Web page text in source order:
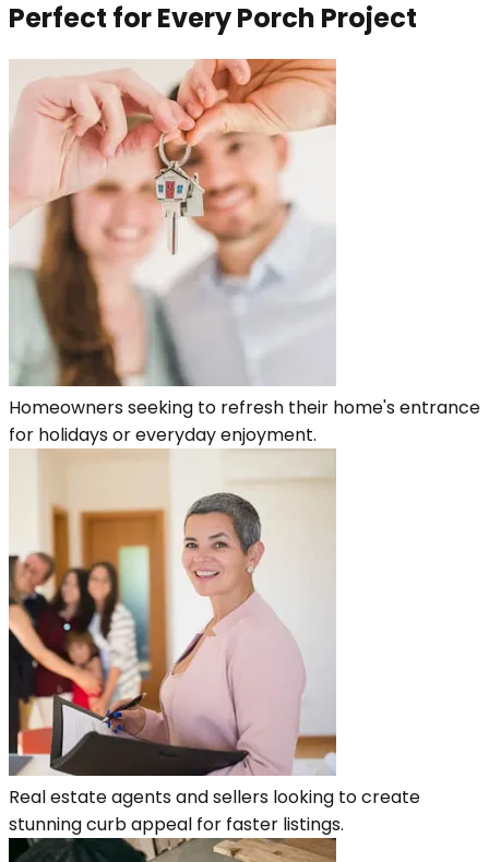
Perfect for Every Porch Project
Homeowners seeking to refresh their home's entrance
for holidays or everyday enjoyment.
Real estate agents and sellers looking to create
stunning curb appeal for faster listings.